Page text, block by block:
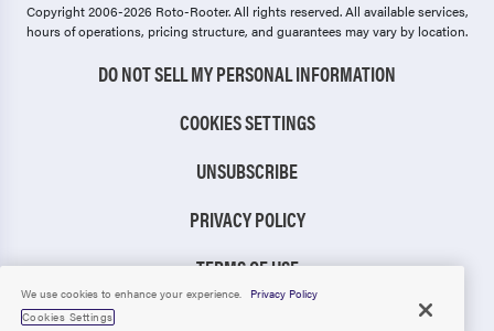
Copyright 2006-2026 Roto-Rooter.All rights reserved. All available services,
hours of operations, pricing structure, and guarantees may vary by location.
DO NOT SELL MY PERSONAL INFORMATION
COOKIES SETTINGS
UNSUBSCRIBE
PRIVACY POLICY
TERMS OF USE
We use cookies to enhance your experience.
Privacy Policy
Cookies Settings